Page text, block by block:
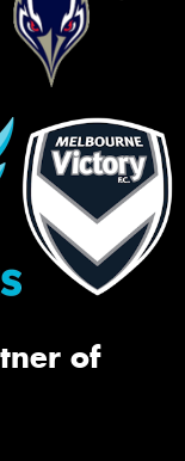
of